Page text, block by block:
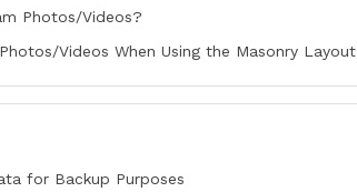
Photos/Videos?
Videos When Using the Masonry Layout
for Backup Purposes